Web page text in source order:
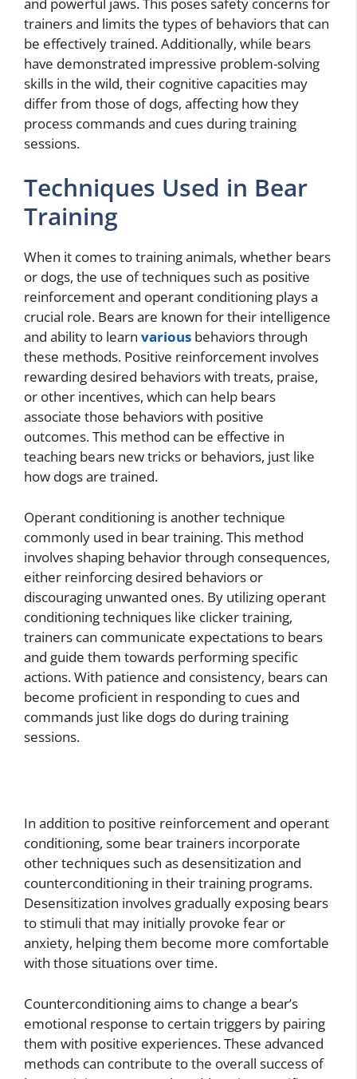
trainers and limits the types of behaviors that can
be effectively trained. Additionally, while bears
have demonstrated impressive problem-solving
skills in the wild, their cognitive capacities may
differ from those of dogs, affecting how they
process commands and cues during training
sessions.
Techniques Used in Bear
Training
When it comes to training animals, whether bears
or dogs, the use of techniques such as positive
reinforcement and operant conditioning plays a
crucial role. Bears are known for their intelligence
and ability to learn various behaviors through
these methods. Positive reinforcement involves
rewarding desired behaviors with treats, praise,
or other incentives, which can help bears
associate those behaviors with positive
outcomes. This method can be effective in
teaching bears new tricks or behaviors, just like
how dogs are trained.
Operant conditioning is another technique
commonly used in bear training. This method
involves shaping behavior through consequences,
either reinforcing desired behaviors or
discouraging unwanted ones. By utilizing operant
conditioning techniques like clicker training,
trainers can communicate expectations to bears
and guide them towards performing specific
actions. With patience and consistency, bears can
become proficient in responding to cues and
commands just like dogs do during training
sessions.
In addition to positive reinforcement and operant
conditioning, some bear trainers incorporate
other techniques such as desensitization and
counterconditioning in their training programs.
Desensitization involves gradually exposing bears
to stimuli that may initially provoke fear or
anxiety, helping them become more comfortable
with those situations over time.
Counterconditioning aims to change a bear’s
emotional response to certain triggers by pairing
them with positive experiences. These advanced
methods can contribute to the overall success of